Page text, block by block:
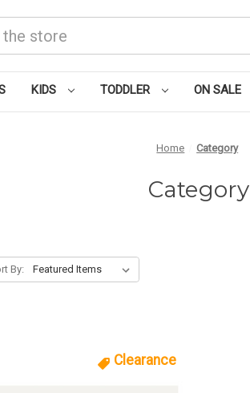
KIDS TODDLER ON SALE
Home Category
Category
By:
Clearance